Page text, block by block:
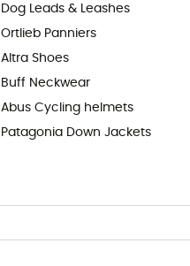
Dog Leads & Leashes
Ortlieb Panniers
Altra Shoes
Buff Neckwear
Abus Cycling helmets
Patagonia Down Jackets